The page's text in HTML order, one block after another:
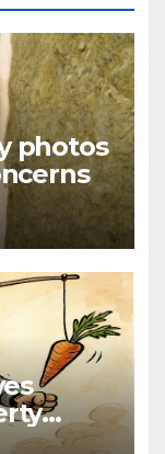
photos